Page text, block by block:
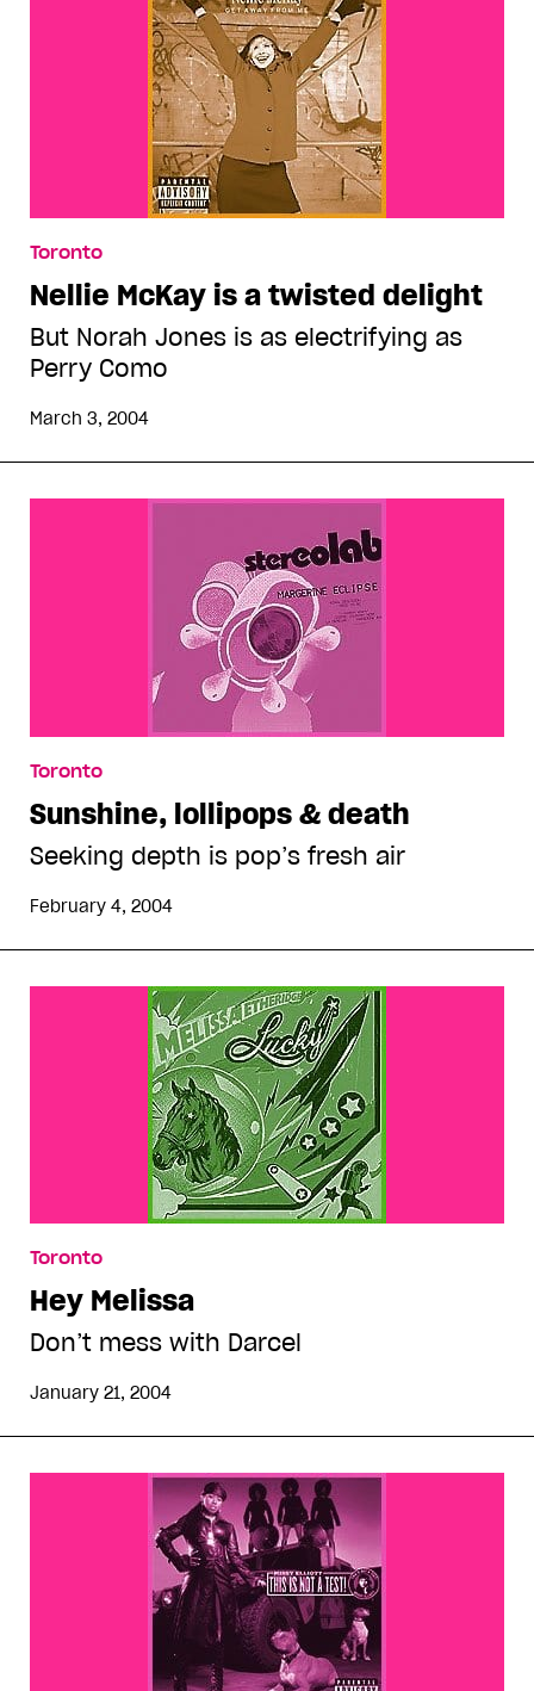
Toronto
Nellie McKay is a twisted delight
But Norah Jones is as electrifying as
Perry Como
March 3, 2004
Toronto
Sunshine, lollipops & death
Seeking depth is pop’s fresh air
February 4, 2004
Toronto
Hey Melissa
Don’t mess with Darcel
January 21, 2004